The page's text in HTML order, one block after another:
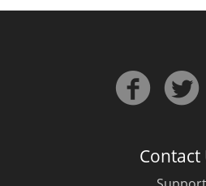
Contact
Announcement
Happy Birthday!!